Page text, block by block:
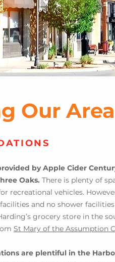
Our Area
by Apple Cider
Oaks. There is plenty of
recreational vehicles. H
and no shower
rding’s grocery store in the
St Mary of the Assumption
are plentiful in the